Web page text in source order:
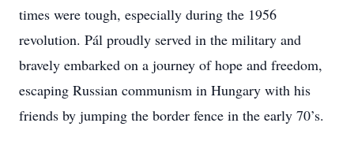
times were tough, especially during the 1956
revolution. Pál proudly served in the military and
bravely embarked on a journey of hope and freedom,
escaping Russian communism in Hungary with his
friends by jumping the border fence in the early 70’s.